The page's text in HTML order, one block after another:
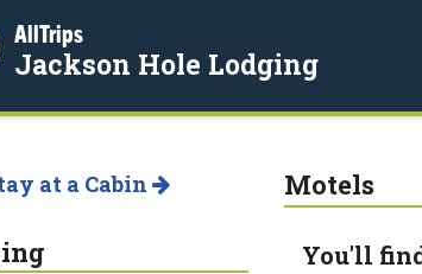
AllTrips
Jackson Hole Lodging
Motels
You'll
at a Cabin